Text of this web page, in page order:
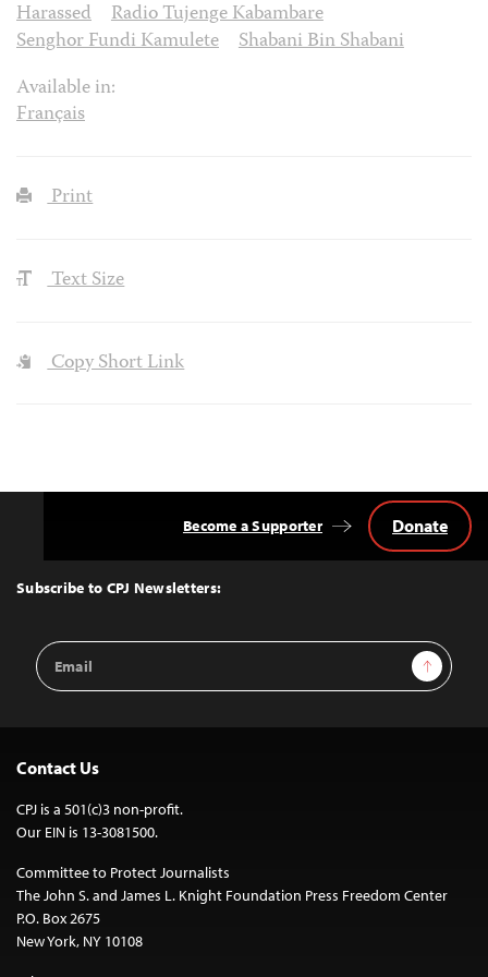
Harassed
Radio Tujenge Kabambare
Senghor Fundi Kamulete
Shabani Bin Shabani
Available in:
Français
Print
Text Size
Copy Short Link
Top
Subscribe to CPJ Newsletters:
Email
Address
Sign Up
Become a Supporter Donate
Contact Us
CPJ is a 501(c)3 non-profit.
Our EIN is 13-3081500.
Committee to Protect Journalists
The John S. and James L. Knight Foundation Press Freedom Center
P.O. Box 2675
New York, NY 10108